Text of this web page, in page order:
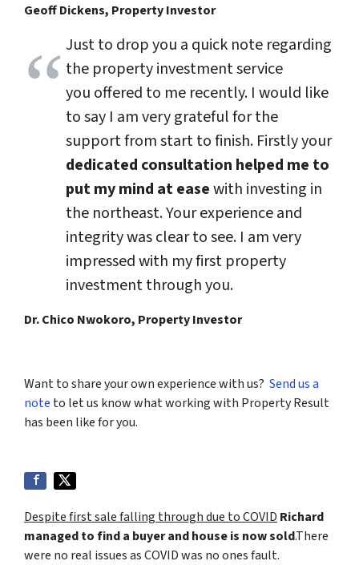
Geoff Dickens, Property Investor
Just to drop you a quick note regarding
the property investment service
you offered to me recently. I would like
to say I am very grateful for the
support from start to finish. Firstly your
dedicated consultation helped me to
put my mind at easewith investing in
the northeast. Your experience and
integrity was clear to see. I am very
impressed with my first property
investment through you.
Dr. Chico Nwokoro, Property Investor
Want to share your own experience with us? Send us a
note to let us know what working with Property Result
has been like for you.
Despite first sale falling through due to COVID Richard
managed to find a buyer and house is now sold.There
were no real issues as COVID was no ones fault.